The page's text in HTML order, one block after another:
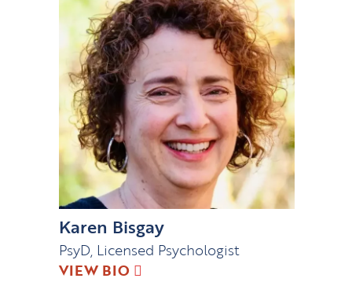
Karen Bisgay
PsyD, Licensed Psychologist
VIEW BIO